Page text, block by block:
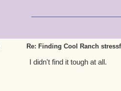
Re: Finding Cool Ranch
I didn't find it tough at all.